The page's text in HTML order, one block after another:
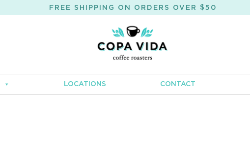
FREE SHIPPING ON ORDERS OVER $50
LOCATIONS CONTACT